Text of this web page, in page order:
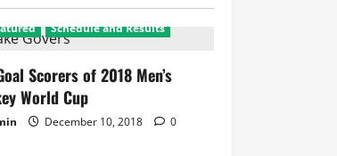
Schedule and Results
Scorers of 2018 Men’s
World Cup
December 10, 2018 0